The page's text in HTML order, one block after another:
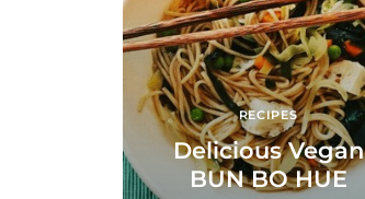
RECIPES
Delicious Vegan
BUN BO HUE